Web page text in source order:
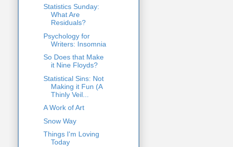
Statistics Sunday:
What Are
Residuals?
Psychology for
Writers: Insomnia
So Does that Make
it Nine Floyds?
Statistical Sins: Not
Making it Fun (A
Thinly Veil...
A Work of Art
Snow Way
Things I'm Loving
Today